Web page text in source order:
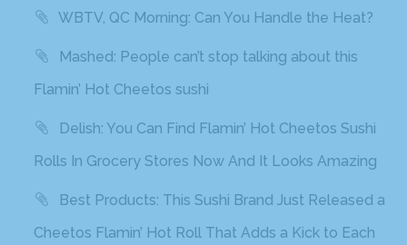
WBTV, QC Morning: Can You Handle the Heat?
Mashed: People can’t stop talking about this
Flamin’ Hot Cheetos sushi
Delish: You Can Find Flamin’ Hot Cheetos Sushi
Rolls In Grocery Stores Now And It Looks Amazing
Best Products: This Sushi Brand Just Released a
Cheetos Flamin’ Hot Roll That Adds a Kick to Each